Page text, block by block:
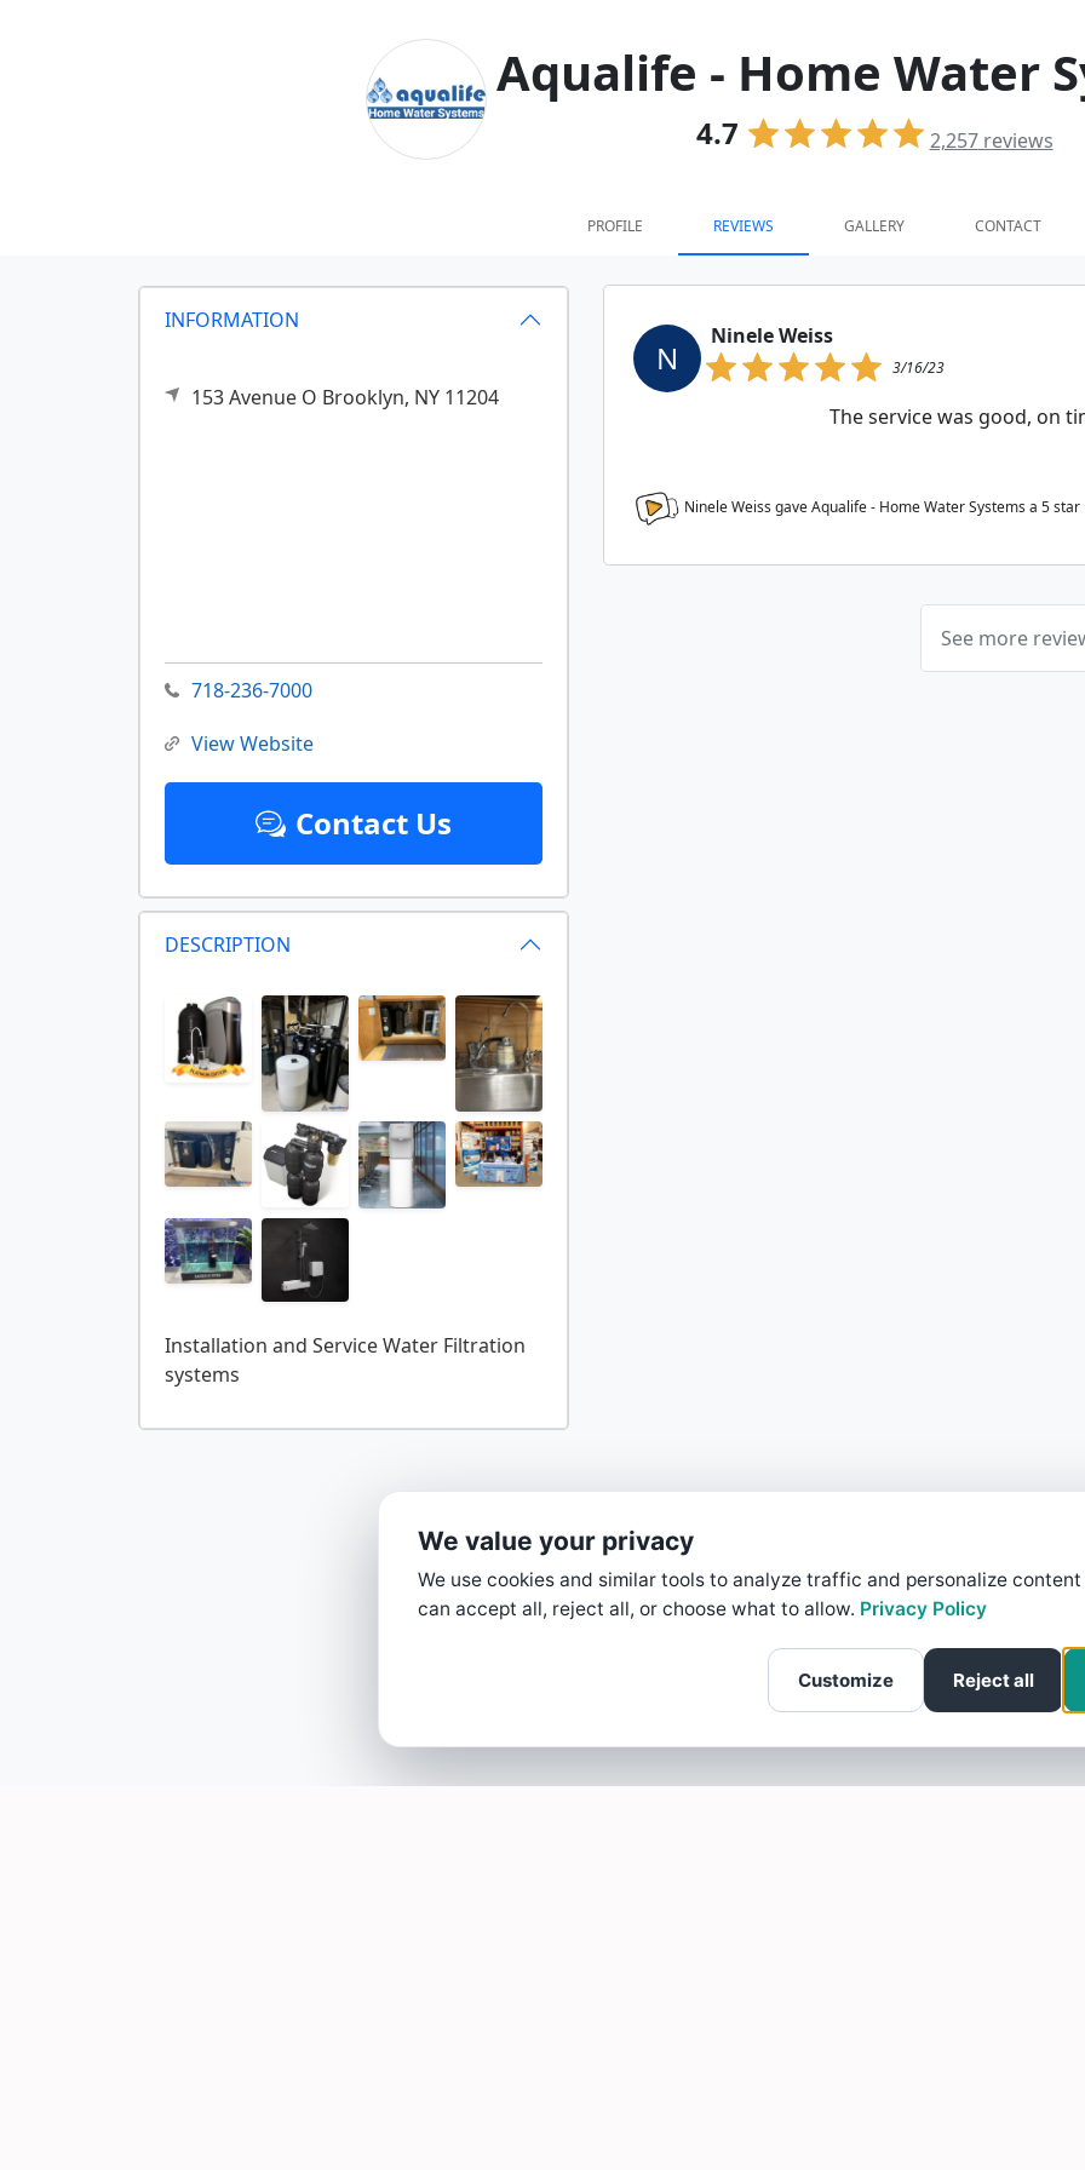
Aqualife - Home Water
4.7 2,257reviews
PROFILE REVIEWS GALLERY CONTACT
INFORMATION
153 Avenue O Brooklyn, NY 11204
718-236-7000
View Website
Contact Us
DESCRIPTION
Installation and Service Water Filtration
N
Ninele Weiss
3/16/23
The service was good, on
Ninele Weiss gave Aqualife - Home Water Systems a 5star
See more
We value your privacy
We use cookies and similar tools to analyze traffic and personalize content
can accept all, reject all, or choose what to allow. Privacy Policy
Customize Reject all